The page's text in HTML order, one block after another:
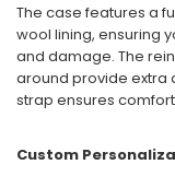
The case features a
wool lining, ensuring
and damage. The
around provide extra
strap ensures
Custom